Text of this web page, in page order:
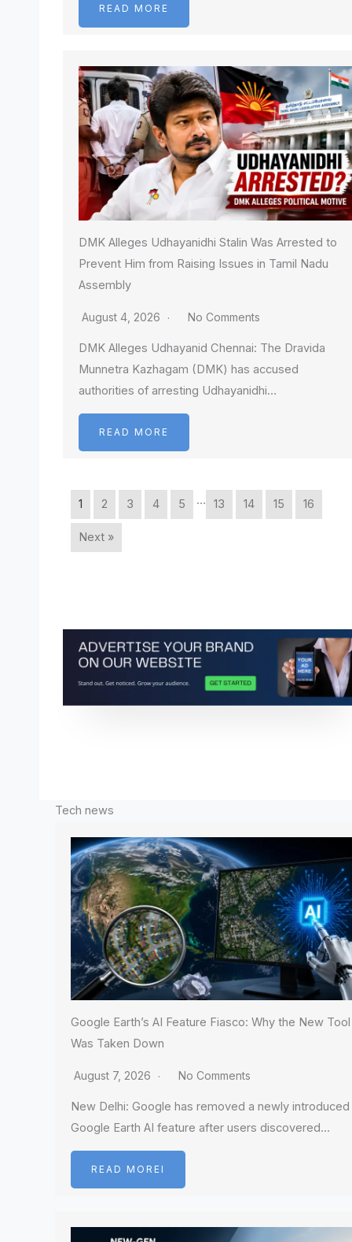
READ MORE
DMK Alleges Udhayanidhi Stalin Was Arrested to
Prevent Him from Raising Issues in Tamil Nadu
Assembly
August 4, 2026 No Comments
DMK Alleges Udhayanid Chennai: The Dravida
Munnetra Kazhagam (DMK) has accused
authorities of arresting Udhayanidhi…
READ MORE
1 2 3 4 5 … 13 14 15 16
Next »
Tech news
Google Earth’s AI Feature Fiasco: Why the New Tool
Was Taken Down
August 7, 2026 No Comments
New Delhi: Google has removed a newly introduced
Google Earth AI feature after users discovered…
READ MOREI